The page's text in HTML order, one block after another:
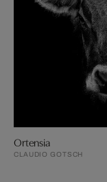
Ortensia
CLAUDIO GOTSCH